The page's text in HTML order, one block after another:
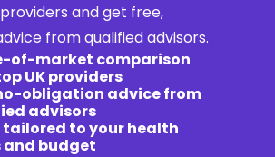
and get free,
from qualified advisors.
of-market comparison
UK providers
obligation advice from
advisors
tailored to your health
and budget